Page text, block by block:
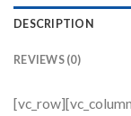
DESCRIPTION
REVIEWS (0)